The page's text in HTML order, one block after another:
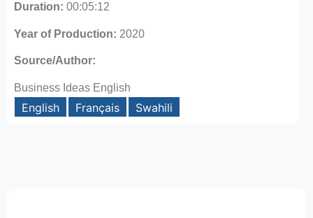
Duration: 00:05:12
Year of Production: 2020
Source/Author:
Business Ideas English
English Français Swahili